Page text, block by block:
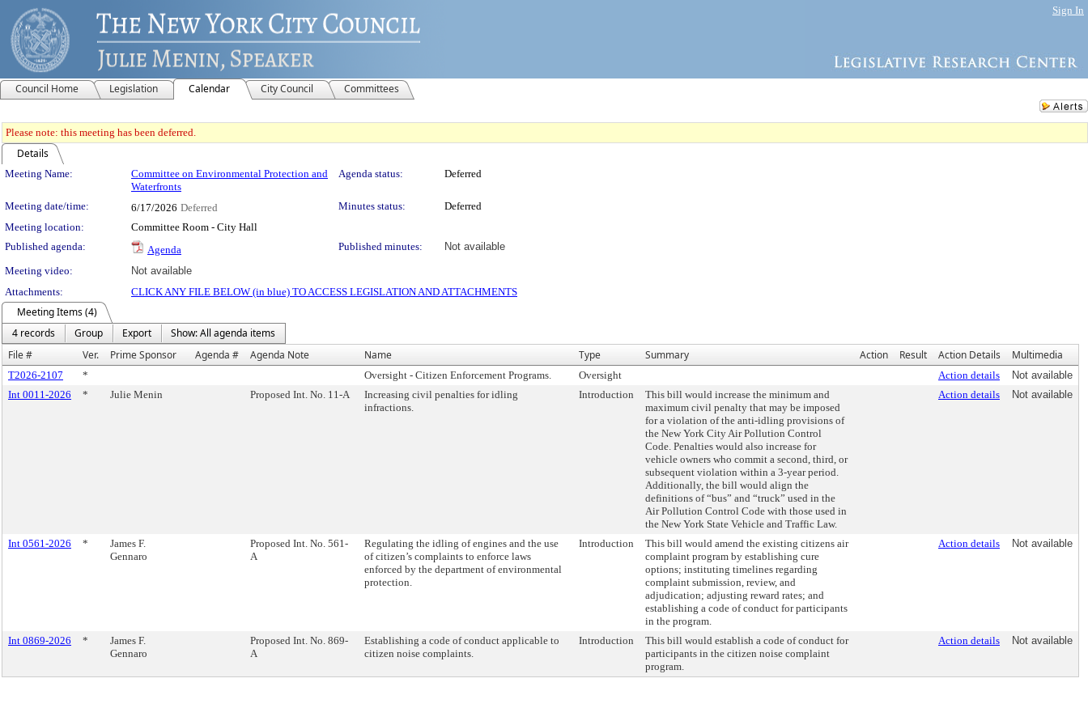
Sign In
Council Home Legislation Calendar City Council Committees
Please note: this meeting has been deferred.
Details
Meeting Details
Meeting Name:
Committee on Environmental Protection and
Waterfronts
Agenda status: Deferred
Meeting date/time: 6/17/2026 Deferred Minutes status:
Deferred
Meeting location:
Committee Room - City Hall
Published agenda:
Agenda Published minutes:
Not available
Meeting video:
Not available
Attachments:
CLICK ANY FILE BELOW (in blue) TO ACCESS LEGISLATION AND ATTACHMENTS
Meeting Items (4)
4 records
Group Export
Show: All agenda items
File #
Ver. Prime Sponsor Agenda # Agenda Note Name Type Summary Action Result Action Details Multimedia
T2026-2107 * Oversight - Citizen Enforcement Programs. Oversight Action details
Not available
Int 0011-2026
* Julie Menin Proposed Int. No. 11-A
Increasing civil penalties for idling
infractions.
Introduction
This bill would increase the minimum and
maximum civil penalty that may be imposed
for a violation of the anti-idling provisions of
the New York City Air Pollution Control
Code. Penalties would also increase for
vehicle owners who commit a second, third, or
subsequent violation within a 3-year period.
Additionally, the bill would align the
definitions of “bus” and “truck” used in the
Air Pollution Control Code with those used in
the New York State Vehicle and Traffic Law.
Action details Not available
Int 0561-2026 *
James F.
Gennaro
Proposed Int. No. 561-
A
Regulating the idling of engines and the use
of citizen’s complaints to enforce laws
enforced by the department of environmental
protection.
Introduction
This bill would amend the existing citizens air
complaint program by establishing cure
options; instituting timelines regarding
complaint submission, review, and
adjudication; adjusting reward rates; and
establishing a code of conduct for participants
in the program.
Action details Not available
Int 0869-2026 *
James F.
Gennaro
Proposed Int. No. 869-
A
Establishing a code of conduct applicable to
citizen noise complaints.
Introduction
This bill would establish a code of conduct for
participants in the citizen noise complaint
program.
Action details Not available